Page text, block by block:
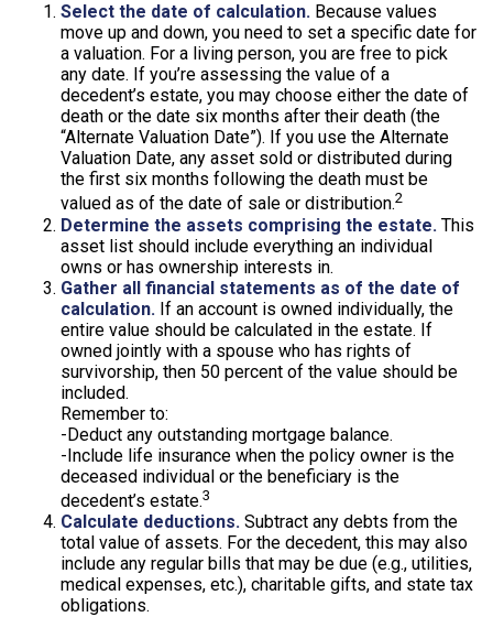
Select the date of calculation. Because values
move up and down, you need to set a specific date for
a valuation. For a living person, you are free to pick
any date. If you’re assessing the value of a
decedent’s estate, you may choose either the date of
death or the date six months after their death (the
“Alternate Valuation Date”). If you use the Alternate
Valuation Date, any asset sold or distributed during
the first six months following the death must be
valued as of the date of sale or distribution.2
Determine the assets comprising the estate. This
asset list should include everything an individual
owns or has ownership interests in.
Gather all financial statements as of the date of
calculation. If an account is owned individually, the
entire value should be calculated in the estate. If
owned jointly with a spouse who has rights of
survivorship, then 50 percent of the value should be
included.
Remember to:
-Deduct any outstanding mortgage balance.
-Include life insurance when the policy owner is the
deceased individual or the beneficiary is the
decedent’s estate.3
Calculate deductions. Subtract any debts from the
total value of assets. For the decedent, this may also
include any regular bills that may be due (e.g., utilities,
medical expenses, etc.), charitable gifts, and state tax
obligations.